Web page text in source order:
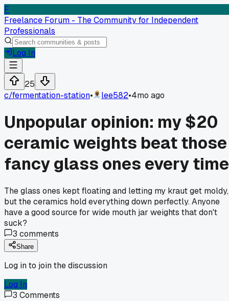
F
Freelance Forum - The Community for Independent
Professionals
Log In
25
c/fermentation-station• lee582•4mo ago
Unpopular opinion: my $20
ceramic weights beat those
fancy glass ones every time
The glass ones kept floating and letting my kraut get moldy,
but the ceramics hold everything down perfectly. Anyone
have a good source for wide mouth jar weights that don't
suck?
3 comments
Share
Log in to join the discussion
Log In
3 Comments